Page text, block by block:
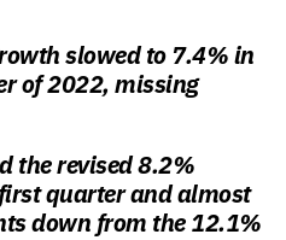
slowed to 7.4% in
of 2022, missing
the revised 8.2%
quarter and almost
down from the 12.1%